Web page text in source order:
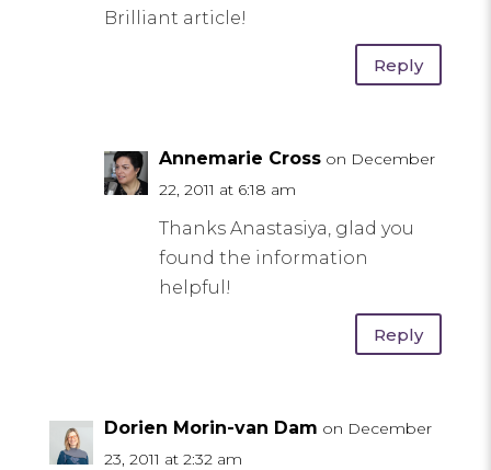
Brilliant article!
Reply
Annemarie Cross on December
22, 2011 at 6:18 am
Thanks Anastasiya, glad you
found the information
helpful!
Reply
Dorien Morin-van Dam on December
23, 2011 at 2:32 am